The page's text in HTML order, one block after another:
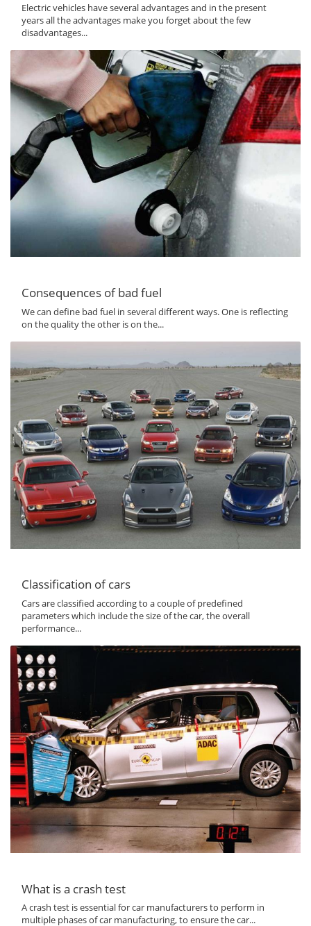
Electric vehicles have several advantages and in the present
years all the advantages make you forget about the few
disadvantages...
Consequences of bad fuel
We can define bad fuel in several different ways. One is reflecting
on the quality the other is on the...
Classification of cars
Cars are classified according to a couple of predefined
parameters which include the size of the car, the overall
performance...
What is a crash test
A crash test is essential for car manufacturers to perform in
multiple phases of car manufacturing, to ensure the car...